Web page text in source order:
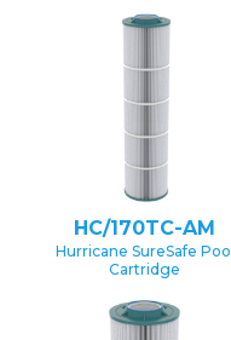
HC/170TC-AM
Hurricane SureSafe
Cartridge